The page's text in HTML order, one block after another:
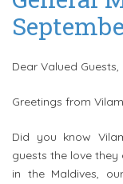
Dear Valued Guests,
Greetings from
Did you know
guests the love
in the Maldives,